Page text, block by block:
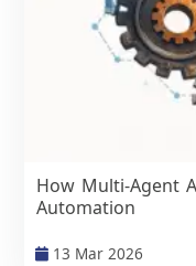
How Multi-Agent
Automation
13 Mar 2026